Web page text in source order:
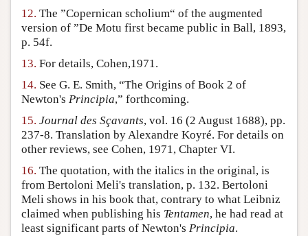
12. The ”Copernican scholium“ of the augmented
version of ”De Motu first became public in Ball, 1893,
p. 54f.
13. For details, Cohen,1971.
14. See G. E. Smith, “The Origins of Book 2 of
Newton's Principia,” forthcoming.
15. Journal des Sçavants, vol. 16 (2 August 1688), pp.
237-8. Translation by Alexandre Koyré. For details on
other reviews, see Cohen, 1971, Chapter VI.
16. The quotation, with the italics in the original, is
from Bertoloni Meli's translation, p. 132. Bertoloni
Meli shows in his book that, contrary to what Leibniz
claimed when publishing his Tentamen, he had read at
least significant parts of Newton's Principia.